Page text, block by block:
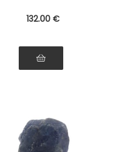
132.00 €